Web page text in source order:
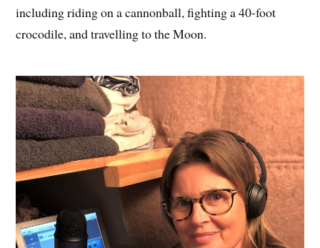
including riding on a cannonball, fighting a 40-foot
crocodile, and travelling to the Moon.